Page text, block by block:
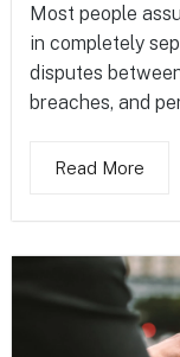
Most people
in completely
disputes
breaches, and
Read More